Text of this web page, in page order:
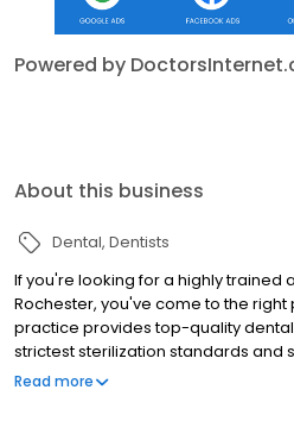
Powered by
About this business
Dental Dentists
If you're looking for a highly trained
Rochester, you've come to the
practice provides top-quality
strictest sterilization standards and
our patients' health. We understand
Read more